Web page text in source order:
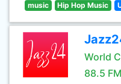
music Hip Hop Music
World
88.5 FM